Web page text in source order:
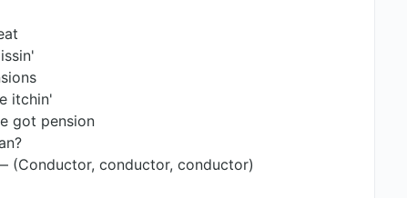
itchin'
got pension
(Conductor, conductor, conductor)